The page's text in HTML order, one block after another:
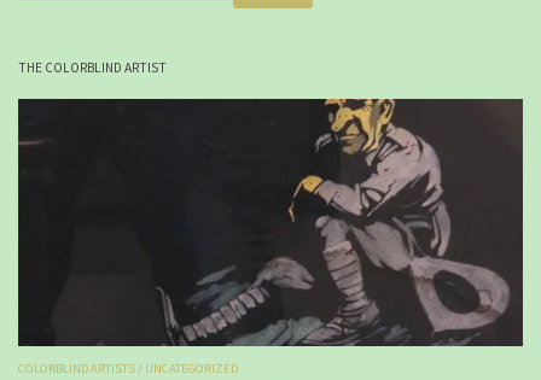
THE COLORBLIND ARTIST
COLORBLIND ARTISTS / UNCATEGORIZED